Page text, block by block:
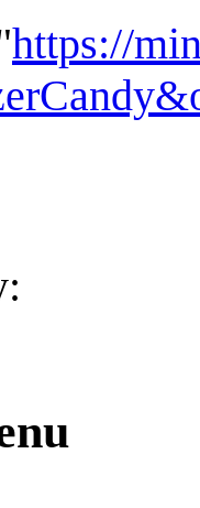
https://